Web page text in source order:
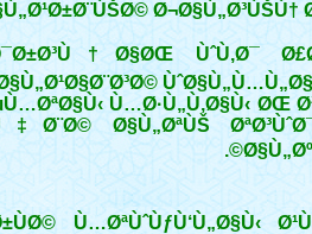
Ø¬Ø§Ù„Ø³ÙŠÙ†
ÙˆÙ‚Ø¯
Ù…Ø·Ù„Ù‚Ø§Ù‹ ØŒ
Ø§Ù„ØªÙŠ ØªØ³ÙˆØ¯
Ù…ØªÙˆÙƒÙ‘Ù„Ø§Ù‹